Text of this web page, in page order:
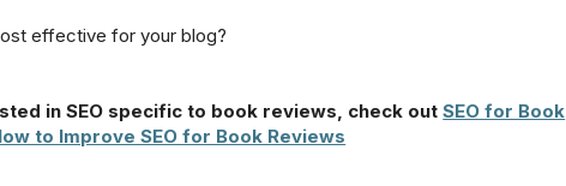
effective for your blog?
in SEO specific to book reviews, check outSEO for Book
to Improve SEO for Book Reviews